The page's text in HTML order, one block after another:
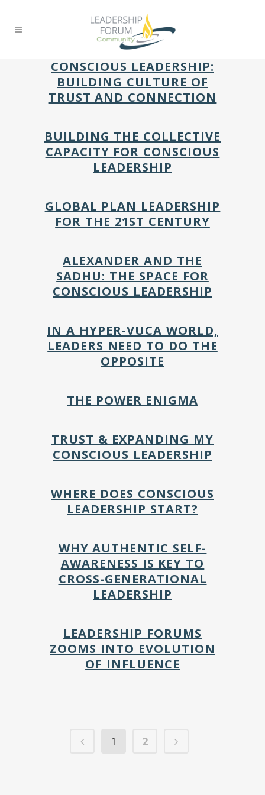
CONSCIOUS LEADERSHIP:
BUILDING CULTURE OF
TRUST AND CONNECTION
BUILDING THE COLLECTIVE
CAPACITY FOR CONSCIOUS
LEADERSHIP
GLOBAL PLAN LEADERSHIP
FOR THE 21ST CENTURY
ALEXANDER AND THE
SADHU: THE SPACE FOR
CONSCIOUS LEADERSHIP
IN A HYPER-VUCA WORLD,
LEADERS NEED TO DO THE
OPPOSITE
THE POWER ENIGMA
TRUST & EXPANDING MY
CONSCIOUS LEADERSHIP
WHERE DOES CONSCIOUS
LEADERSHIP START?
WHY AUTHENTIC SELF-
AWARENESS IS KEY TO
CROSS-GENERATIONAL
LEADERSHIP
LEADERSHIP FORUMS
ZOOMS INTO EVOLUTION
OF INFLUENCE
1 2